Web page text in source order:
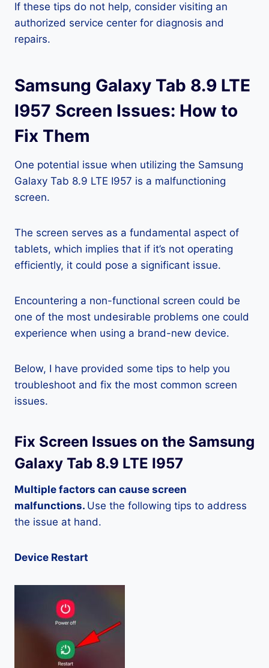
If these tips do not help, consider visiting an
authorized service center for diagnosis and
repairs.
Samsung Galaxy Tab 8.9 LTE
I957 Screen Issues: How to
Fix Them
One potential issue when utilizing the Samsung
Galaxy Tab 8.9 LTE I957 is a malfunctioning
screen.
The screen serves as a fundamental aspect of
tablets, which implies that if it’s not operating
efficiently, it could pose a significant issue.
Encountering a non-functional screen could be
one of the most undesirable problems one could
experience when using a brand-new device.
Below, I have provided some tips to help you
troubleshoot and fix the most common screen
issues.
Fix Screen Issues on the Samsung
Galaxy Tab 8.9 LTE I957
Multiple factors can cause screen
malfunctions. Use the following tips to address
the issue at hand.
Device Restart